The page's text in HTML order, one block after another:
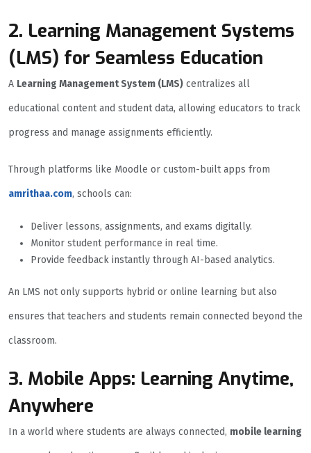
2. Learning Management Systems
(LMS) for Seamless Education
A Learning Management System (LMS) centralizes all
educational content and student data, allowing educators to track
progress and manage assignments efficiently.
Through platforms like Moodle or custom-built apps from
amrithaa.com, schools can:
Deliver lessons, assignments, and exams digitally.
Monitor student performance in real time.
Provide feedback instantly through AI-based analytics.
An LMS not only supports hybrid or online learning but also
ensures that teachers and students remain connected beyond the
classroom.
3. Mobile Apps: Learning Anytime,
Anywhere
In a world where students are always connected, mobile learning